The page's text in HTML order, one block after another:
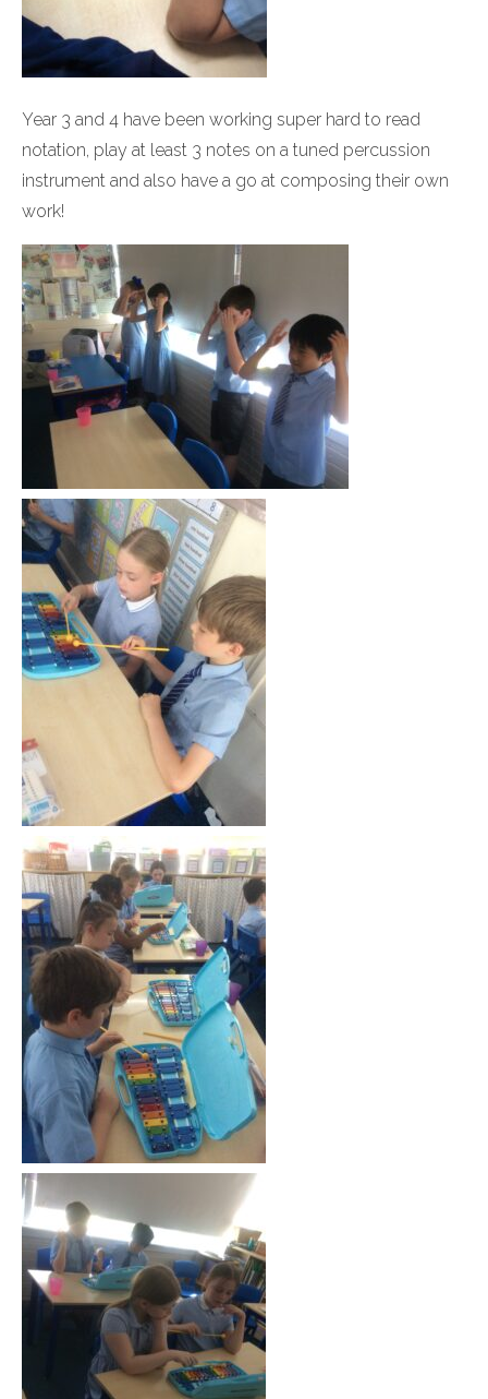
Year 3 and 4 have been working super hard to read
notation, play at least 3 notes on a tuned percussion
instrument and also have a go at composing their own
work!